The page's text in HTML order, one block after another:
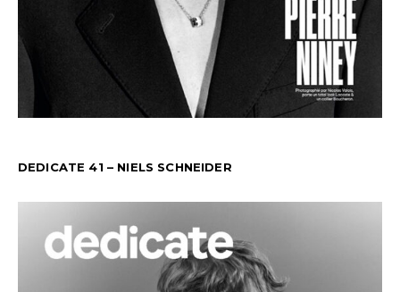
DEDICATE 41 – NIELS SCHNEIDER